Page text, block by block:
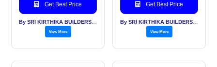
Get Best Price
View More
Get Best Price
View More